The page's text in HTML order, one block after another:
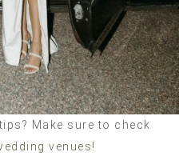
Make sure to check
venues!